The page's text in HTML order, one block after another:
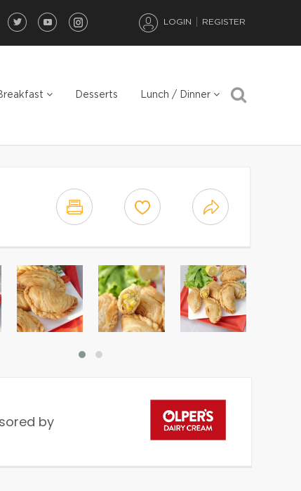
LOGIN REGISTER
Desserts Lunch / Dinner
by